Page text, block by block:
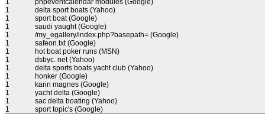
1
phpeventcalendar modules (Google)
1
delta sport boats (Yahoo)
1
sport boat (Google)
1
saudi yaught (Google)
1
/my_egallery/index.php?basepath= (Google)
1
safeon.txt (Google)
1
hot boat poker runs (MSN)
1
dsbyc. net (Yahoo)
1
delta sports boats yacht club (Yahoo)
1
honker (Google)
1
karin magnes (Google)
1
yacht delta (Google)
1
sac delta boating (Yahoo)
1
sport topic's (Google)